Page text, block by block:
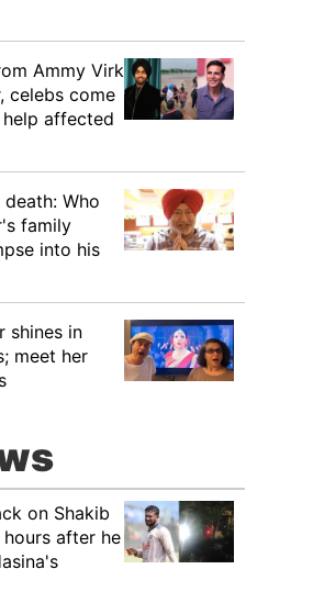
Ammy Virk
celebs come
affected
Who
family
into his
shines in
meet her
on Shakib
after he